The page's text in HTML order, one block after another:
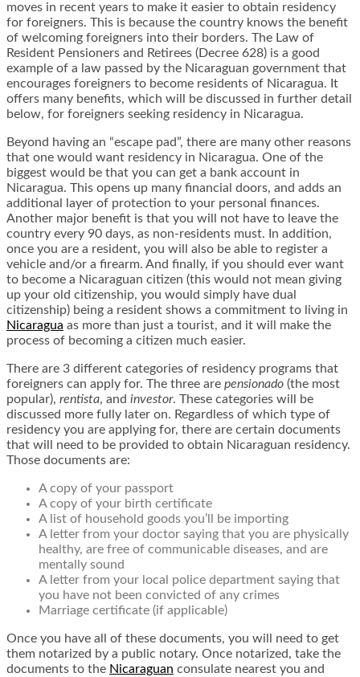
moves in recent years to make it easier to obtain residency
for foreigners. This is because the country knows the benefit
of welcoming foreigners into their borders. The Law of
Resident Pensioners and Retirees (Decree 628) is a good
example of a law passed by the Nicaraguan government that
encourages foreigners to become residents of Nicaragua. It
offers many benefits, which will be discussed in further detail
below, for foreigners seeking residency in Nicaragua.
Beyond having an “escape pad”, there are many other reasons
that one would want residency in Nicaragua. One of the
biggest would be that you can get a bank account in
Nicaragua. This opens up many financial doors, and adds an
additional layer of protection to your personal finances.
Another major benefit is that you will not have to leave the
country every 90 days, as non-residents must. In addition,
once you are a resident, you will also be able to register a
vehicle and/or a firearm. And finally, if you should ever want
to become a Nicaraguan citizen (this would not mean giving
up your old citizenship, you would simply have dual
citizenship) being a resident shows a commitment to living in
Nicaragua as more than just a tourist, and it will make the
process of becoming a citizen much easier.
There are 3 different categories of residency programs that
foreigners can apply for. The three are pensionado (the most
popular), rentista, and investor. These categories will be
discussed more fully later on. Regardless of which type of
residency you are applying for, there are certain documents
that will need to be provided to obtain Nicaraguan residency.
Those documents are:
A copy of your passport
A copy of your birth certificate
A list of household goods you’ll be importing
A letter from your doctor saying that you are physically
healthy, are free of communicable diseases, and are
mentally sound
A letter from your local police department saying that
you have not been convicted of any crimes
Marriage certificate (if applicable)
Once you have all of these documents, you will need to get
them notarized by a public notary. Once notarized, take the
documents to the Nicaraguan consulate nearest you and